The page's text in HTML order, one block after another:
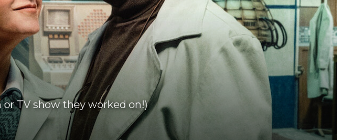
TV show they worked on!)